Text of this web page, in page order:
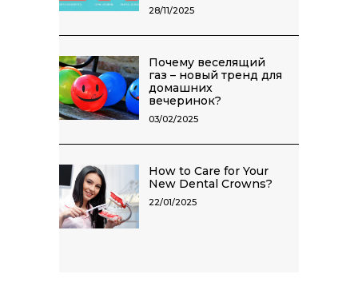
28/11/2025
Почему веселящий
газ – новый тренд для
домашних
вечеринок?
03/02/2025
How to Care for Your
New Dental Crowns?
22/01/2025